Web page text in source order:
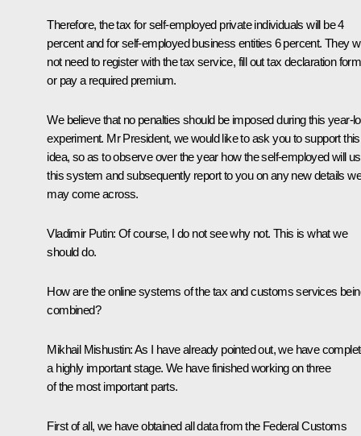
Therefore, the tax for self-employed private individuals will be 4
percent and for self-employed business entities 6 percent. They
not need to register with the tax service, fill out tax declaration
or pay a required premium.
We believe that no penalties should be imposed during this year-
experiment. Mr President, we would like to ask you to support this
idea, so as to observe over the year how the self-employed will
this system and subsequently report to you on any new details we
may come across.
Vladimir Putin: Of course, I do not see why not. This is what we
should do.
How are the online systems of the tax and customs services
combined?
Mikhail Mishustin:As I have already pointed out, we have
a highly important stage. We have finished working on three
of the most important parts.
First of all, we have obtained all data from the Federal Customs